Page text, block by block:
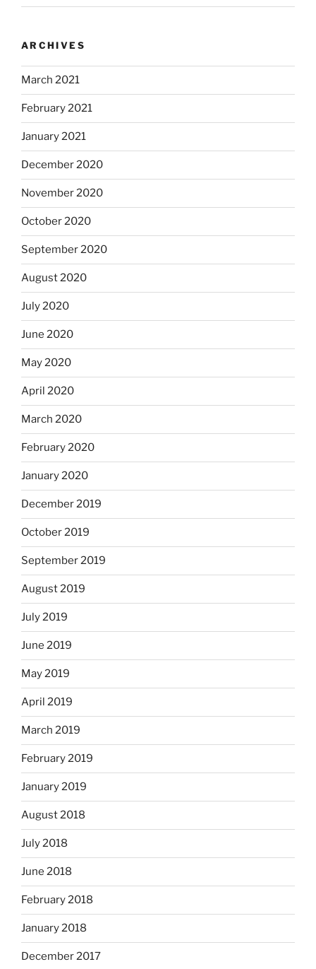
ARCHIVES
March 2021
February 2021
January 2021
December 2020
November 2020
October 2020
September 2020
August 2020
July 2020
June 2020
May 2020
April 2020
March 2020
February 2020
January 2020
December 2019
October 2019
September 2019
August 2019
July 2019
June 2019
May 2019
April 2019
March 2019
February 2019
January 2019
August 2018
July 2018
June 2018
February 2018
January 2018
December 2017